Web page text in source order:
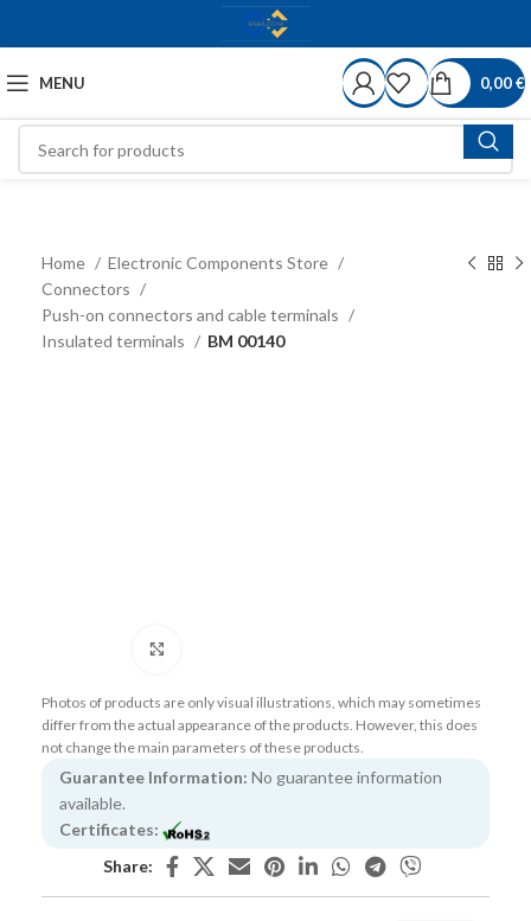
MENU 0,00€
Home
Electronic Components Store
Connectors
Push-on connectors and cable terminals
Insulated terminals
BM 00140
Photos of products are only visual illustrations, which may sometimes
differ from the actual appearance of the products. However, this does
not change the main parameters of these products.
Guarantee Information: No guarantee information
available.
Certificates:
Share: